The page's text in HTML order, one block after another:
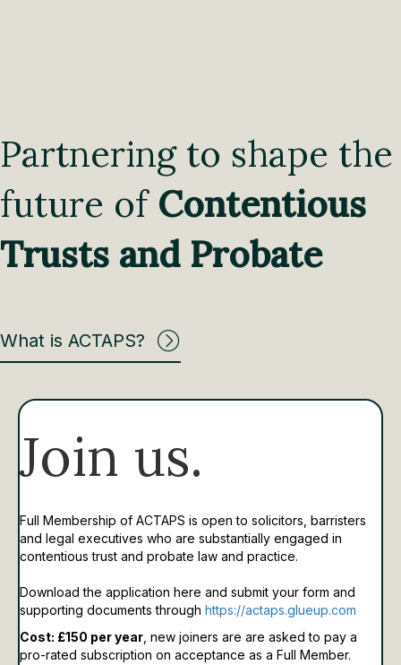
Partnering to shape the
future of Contentious
Trusts and Probate
What is ACTAPS?
Join us.
Full Membership of ACTAPS is open to solicitors, barristers
and legal executives who are substantially engaged in
contentious trust and probate law and practice.
Download the application here and submit your form and
supporting documents through https://actaps.glueup.com
Cost: £150 per year , new joiners are are asked to pay a
pro-rated subscription on acceptance as a Full Member.